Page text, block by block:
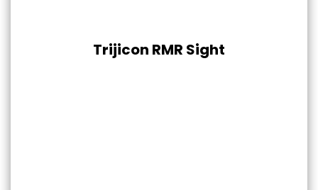
Trijicon RMR Sight